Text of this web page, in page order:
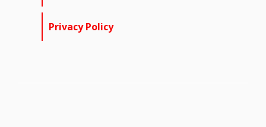
Privacy Policy